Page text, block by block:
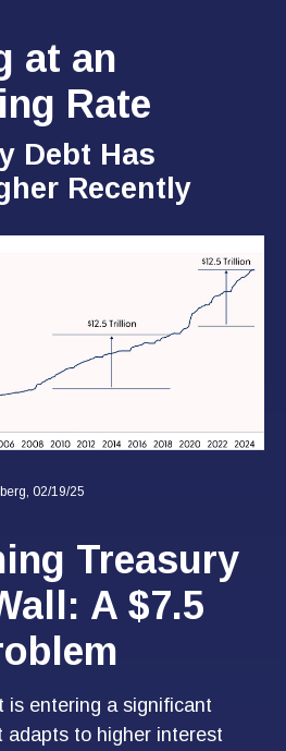
at an
Rate
Debt Has
Recently
02/19/25
Treasury
A $7.5
is entering a significant
adapts to higher interest